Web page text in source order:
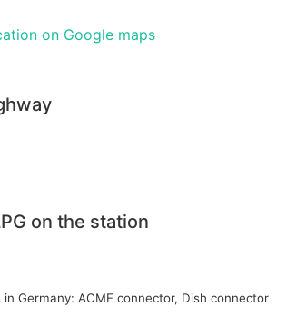
on Google maps
on the station
Germany: ACME connector, Dish connector